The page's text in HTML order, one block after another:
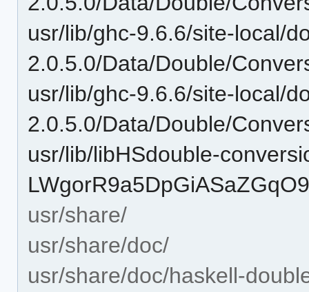
usr/lib/ghc-9.6.6/site-local/
2.0.5.0/Data/Double/
usr/lib/ghc-9.6.6/site-local/
2.0.5.0/Data/Double/
usr/lib/libHSdouble-
usr/share/
usr/share/doc/
usr/share/doc/haskell-